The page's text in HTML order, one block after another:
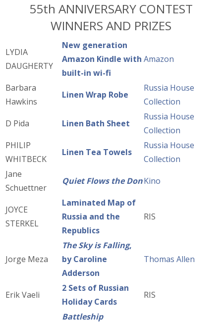
55th ANNIVERSARY CONTEST
WINNERS AND PRIZES
LYDIA
DAUGHERTY
New generation
Amazon Kindle with
built-in wi-fi
Amazon
Barbara
Hawkins
Linen Wrap Robe
Russia House
Collection
D Pida
Linen Bath Sheet
Russia House
Collection
PHILIP
WHITBECK
Linen Tea Towels
Russia House
Collection
Jane
Schuettner
Quiet Flows the DonKino
JOYCE
STERKEL
Laminated Map of
Russia and the
Republics
RIS
Jorge Meza
The Sky is Falling,
by Caroline
Adderson
Thomas Allen
Erik Vaeli
2 Sets of Russian
Holiday Cards
RIS
Battleship